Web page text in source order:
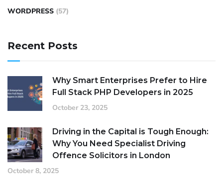
WORDPRESS (57)
Recent Posts
Why Smart Enterprises Prefer to Hire
Full Stack PHP Developers in 2025
October 23, 2025
Driving in the Capital is Tough Enough:
Why You Need Specialist Driving
Offence Solicitors in London
October 8, 2025